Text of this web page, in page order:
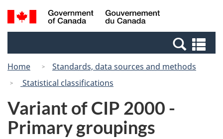
Skip
to
Switch
to
Canada
Search
and
Home
Standards, data sources and methods
Statistical classifications
Variant of CIP 2000 -
Primary groupings